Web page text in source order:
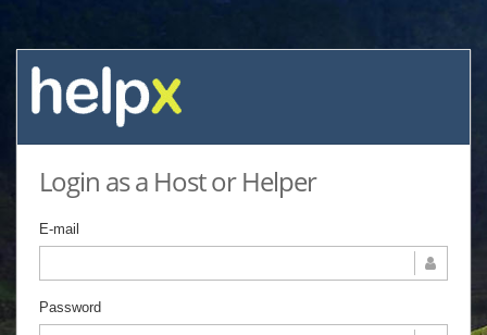
Login as a Host or Helper
E-mail
Password